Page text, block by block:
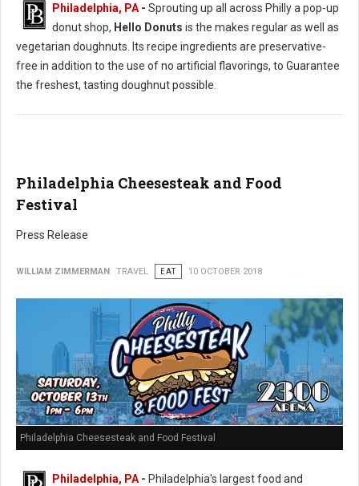
Philadelphia, PA - Sprouting up all across Philly a pop-up
donut shop, Hello Donuts is the makes regular as well as
vegetarian doughnuts. Its recipe ingredients are preservative-
free in addition to the use of no artificial flavorings, to Guarantee
the freshest, tasting doughnut possible.
Philadelphia Cheesesteak and Food
Festival
Press Release
WILLIAM ZIMMERMAN TRAVEL EAT 10 OCTOBER 2018
Philadelphia Cheesesteak and Food Festival
Philadelphia, PA - Philadelphia's largest food and